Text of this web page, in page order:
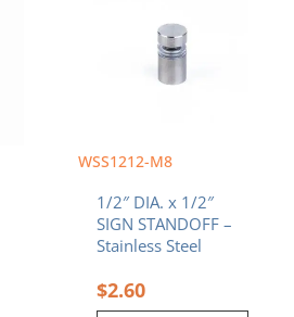
WSS1212-M8
1/2″ DIA. x 1/2″
SIGN STANDOFF –
Stainless Steel
$2.60